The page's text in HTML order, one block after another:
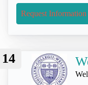
Request Information
14